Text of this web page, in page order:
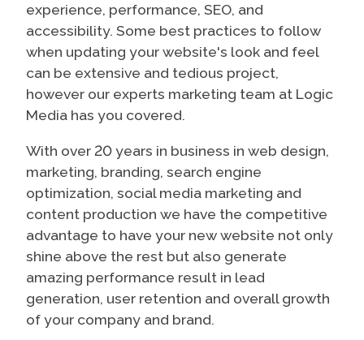
experience, performance, SEO, and
accessibility. Some best practices to follow
when updating your website's look and feel
can be extensive and tedious project,
however our experts marketing team at Logic
Media has you covered.
With over 20 years in business in web design,
marketing, branding, search engine
optimization, social media marketing and
content production we have the competitive
advantage to have your new website not only
shine above the rest but also generate
amazing performance result in lead
generation, user retention and overall growth
of your company and brand.